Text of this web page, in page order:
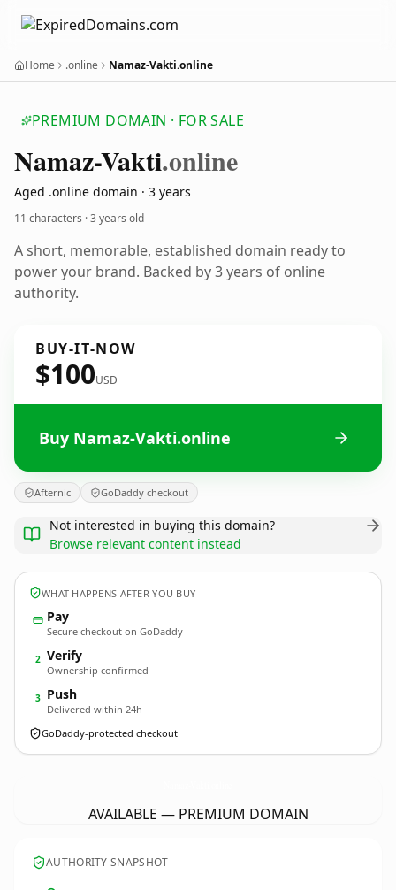
Home .online Namaz-Vakti.online
PREMIUM DOMAIN · FOR SALE
Namaz-Vakti.online
Aged .online domain · 3 years
11 characters ·3 years old
A short, memorable, established domain ready to
power your brand. Backed by 3 years of online
authority.
BUY-IT-NOW
$100USD
Buy Namaz-Vakti.online
Afternic GoDaddy checkout
Not interested in buying this domain?
Browse relevant content instead
WHAT HAPPENS AFTER YOU BUY
Pay
Secure checkout on GoDaddy
2 Verify
Ownership confirmed
3 Push
Delivered within 24h
GoDaddy-protected checkout
AVAILABLE — PREMIUM DOMAIN
AUTHORITY SNAPSHOT